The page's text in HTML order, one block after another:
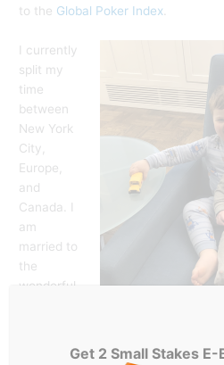
to the Global Poker Index
I currently
split my
time
between
New York
City,
Europe,
and
Canada. I
am
married to
the
wonderful
Get 2 Small Stakes E-